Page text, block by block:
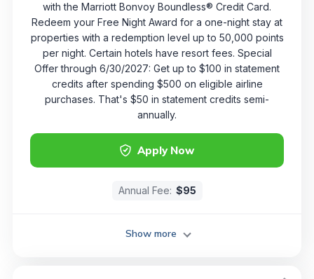
Apply Now
with the Marriott Bonvoy Boundless® Credit Card.
Redeem your Free Night Award for a one-night stay at
properties with a redemption level up to 50,000 points
per night. Certain hotels have resort fees. Special
Offer through 6/30/2027: Get up to $100 in statement
credits after spending $500 on eligible airline
purchases. That's $50 in statement credits semi-
annually.
Annual Fee: $95
Show more